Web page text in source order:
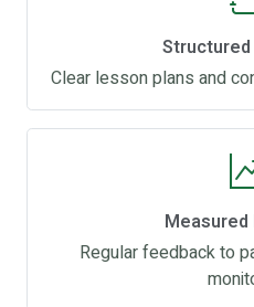
Clear lesson plans and
Regular feedback to